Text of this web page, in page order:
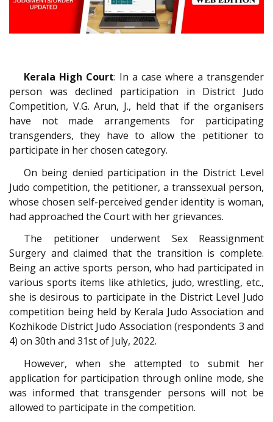
Kerala High Court: In a case where a transgender
person was declined participation in District Judo
Competition, V.G. Arun, J., held that if the organisers
have not made arrangements for participating
transgenders, they have to allow the petitioner to
participate in her chosen category.
On being denied participation in the District Level
Judo competition, the petitioner, a transsexual person,
whose chosen self-perceived gender identity is woman,
had approached the Court with her grievances.
The petitioner underwent Sex Reassignment
Surgery and claimed that the transition is complete.
Being an active sports person, who had participated in
various sports items like athletics, judo, wrestling, etc.,
she is desirous to participate in the District Level Judo
competition being held by Kerala Judo Association and
Kozhikode District Judo Association (respondents 3 and
4) on 30th and 31st of July, 2022.
However, when she attempted to submit her
application for participation through online mode, she
was informed that transgender persons will not be
allowed to participate in the competition.